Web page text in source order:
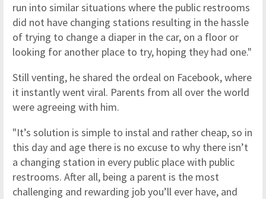
run into similar situations where the public restrooms
did not have changing stations resulting in the hassle
of trying to change a diaper in the car, on a floor or
looking for another place to try, hoping they had one."
Still venting, he shared the ordeal on Facebook, where
it instantly went viral. Parents from all over the world
were agreeing with him.
"It’s solution is simple to instal and rather cheap, so in
this day and age there is no excuse to why there isn’t
a changing station in every public place with public
restrooms. After all, being a parent is the most
challenging and rewarding job you’ll ever have, and